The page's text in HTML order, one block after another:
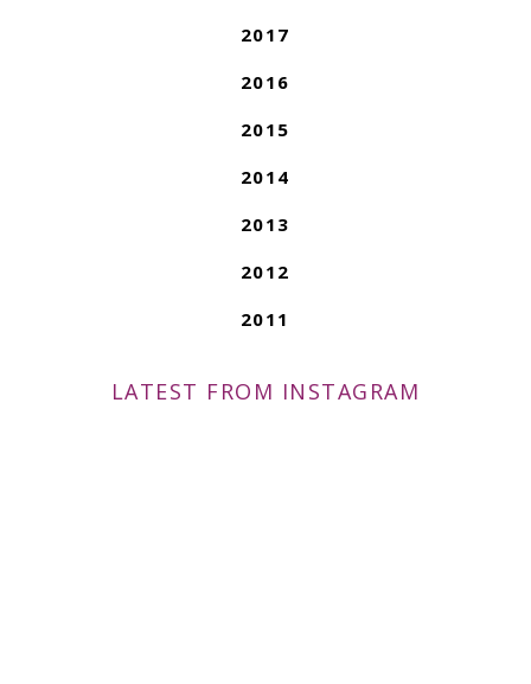
2017
2016
2015
2014
2013
2012
2011
LATEST FROM INSTAGRAM